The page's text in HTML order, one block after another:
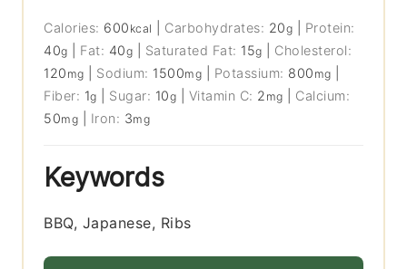
Calories: 600 kcal Carbohydrates: 20g
Protein:
40g Fat: 40g Saturated Fat: 15g
Cholesterol:
120 mg Sodium: 1500mg Potassium: 800 mg
Fiber: 1g Sugar: 10g Vitamin C: 2 mg
Calcium:
50mg Iron: 3mg
Keywords
BBQ, Japanese, Ribs